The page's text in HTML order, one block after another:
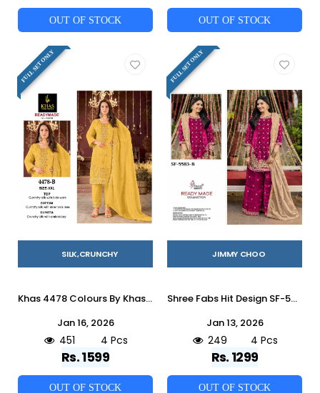
OUT OF STOCK OUT OF STOCK
FULL SET ONLY
SILK,CRUNCHY
Khas 4478 Colours By Khas 4478-A To 4478-D Series Beautiful Pakistani Suits Colorful Stylish Fancy Casual Wear & Ethnic Wear Heavy Silk Dresses At Wholesale Price
Jan 16, 2026
451 4 Pcs
Rs. 1599
OUT OF STOCK
FULL SET ONLY
JIMMY CHOO
Shree Fabs Hit Design SF-5583 Colours By Shree Fabs SF-5583-A To SF-5583-D Series Beautiful Stylish Pakistani Suits Fancy Colorful Casual Wear & Ethnic Wear & Ready To Wear Jimmy Choo Embroidery Dresses At Wholesale Price
Jan 13, 2026
249 4 Pcs
Rs. 1299
OUT OF STOCK